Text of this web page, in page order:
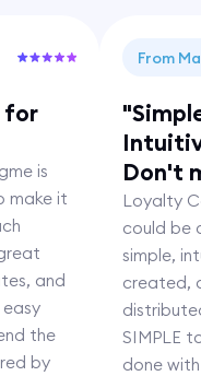
for
is
make it
and
the
by
From
Don't
Loyalty
could be
simple,
created,
SIMPLE
done